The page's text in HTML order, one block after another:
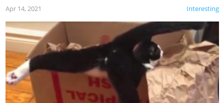
Interesting
Apr 14, 2021